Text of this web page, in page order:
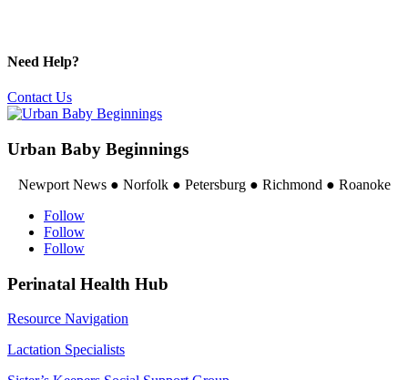
Need Help?
Contact Us
Urban Baby Beginnings
Newport News ● Norfolk ● Petersburg ● Richmond ● Roanoke
Follow
Follow
Follow
Perinatal Health Hub
Resource Navigation
Lactation Specialists